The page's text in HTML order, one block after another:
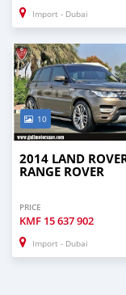
Import - Dubai
10
2014 LAND
RANGE ROVER
PRICE
KMF 15 637 902
Import - Dubai